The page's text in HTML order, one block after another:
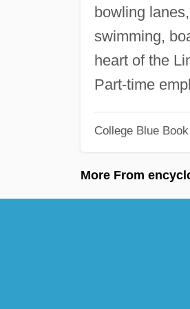
bowling
swimming,
heart of the
Part-time
College Blue Book
More From